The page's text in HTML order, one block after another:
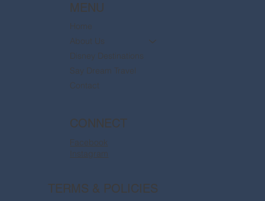
MENU
Home
About Us
Disney Destinations
Say Dream Travel
Contact
CONNECT
Facebook
Instagram
TERMS & POLICIES